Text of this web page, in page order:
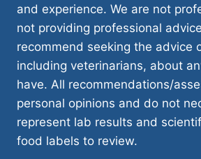
and experience. We are not
not providing professional
recommend seeking the advice
including veterinarians, about
have. All recommendations/
personal opinions and do not
represent lab results and
food labels to review.